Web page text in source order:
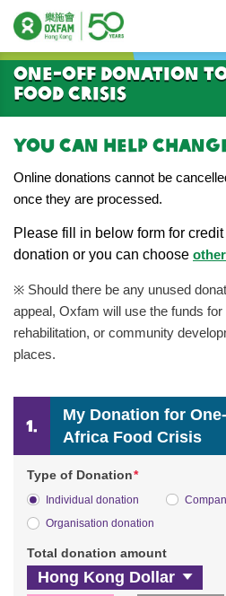
Start main content
One-off donation
Food Crisis
You can help
Online donations cannot be
once they are processed.
Please fill in below form for
donation or you can choose
※ Should there be any unused
appeal, Oxfam will use the funds
rehabilitation, or community
places.
My Donation for
Africa Food Crisis
Type of Donation*
Individual donation
Organisation donation
Total donation amount